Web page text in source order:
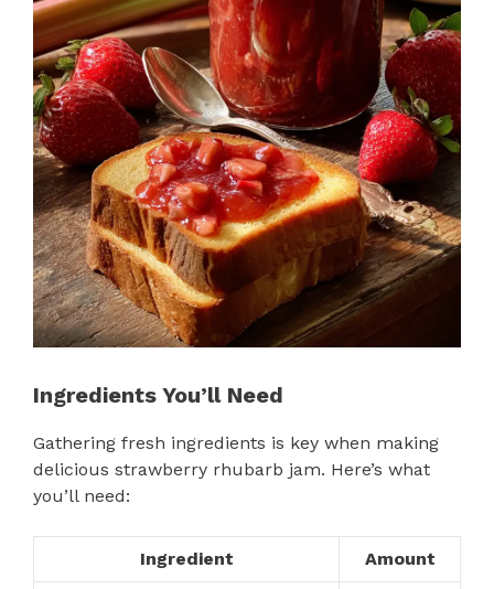
Ingredients You’ll Need
Gathering fresh ingredients is key when making
delicious strawberry rhubarb jam. Here’s what
you’ll need:
Ingredient Amount